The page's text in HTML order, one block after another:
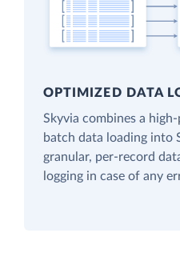
OPTIMIZED DATA
Skyvia combines a
batch data loading into
granular, per-record
logging in case of any